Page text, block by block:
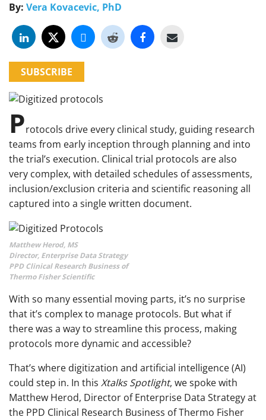
By: Vera Kovacevic, PhD
SUBSCRIBE
Protocols drive every clinical study, guiding research
teams from early inception through planning and into
the trial’s execution. Clinical trial protocols are also
very complex, with detailed schedules of assessments,
inclusion/exclusion criteria and scientific reasoning all
captured into a single written document.
Matthew Herod, MS
Director, Enterprise Data Strategy
PPD Clinical Research Business of
Thermo Fisher Scientific
With so many essential moving parts, it’s no surprise
that it’s complex to manage protocols. But what if
there was a way to streamline this process, making
protocols more dynamic and accessible?
That’s where digitization and artificial intelligence (AI)
could step in. In this Xtalks Spotlight, we spoke with
Matthew Herod, Director of Enterprise Data Strategy at
the PPD Clinical Research Business of Thermo Fisher